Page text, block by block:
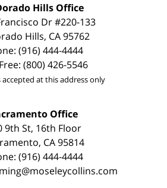
Hills Office
Dr #220-133
Hills, CA 95762
(916) 444-4444
(800) 426-5546
accepted at this address only
Office
9th St, 16th Floor
CA 95814
(916) 444-4444